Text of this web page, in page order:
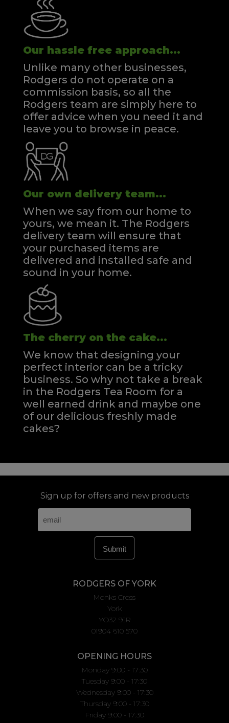
Our hassle free approach...
Unlike many other businesses,
Rodgers do not operate on a
commission basis, so all the
Rodgers team are simply here to
offer advice when you need it and
leave you to browse in peace.
Our own delivery team...
When we say from our home to
yours, we mean it. The Rodgers
delivery team will ensure that
your purchased items are
delivered and installed safe and
sound in your home.
The cherry on the cake...
We know that designing your
perfect interior can be a tricky
business. So why not take a break
in the Rodgers Tea Room for a
well earned drink and maybe one
of our delicious freshly made
cakes?
Sign up for offers and new products
RODGERS OF YORK
Monks Cross
York
YO32 9JR
01904 610 570
OPENING HOURS
Monday 9:00 - 17:30
Tuesday 9:00 - 17:30
Wednesday 9:00 - 17:30
Thursday 9:00 - 17:30
Friday 9:00 - 17:30